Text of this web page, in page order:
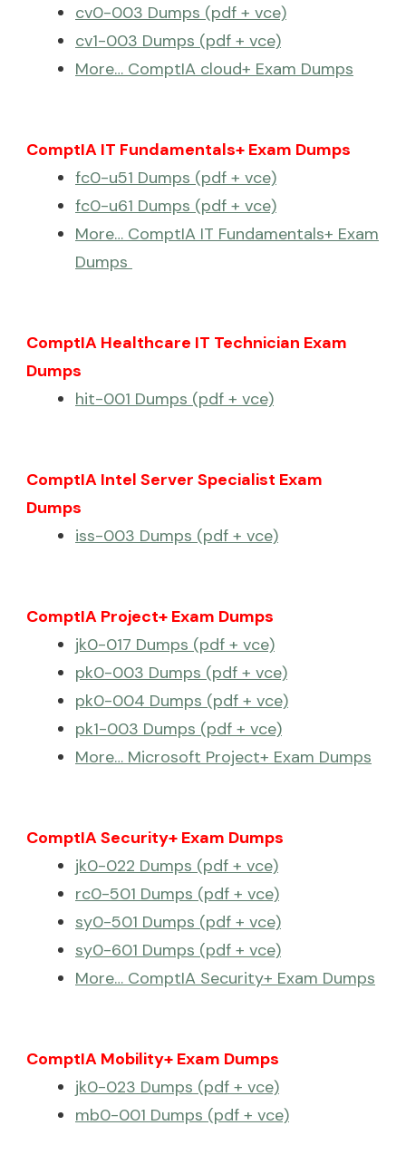
cv0-003 Dumps (pdf + vce)
cv1-003 Dumps (pdf + vce)
More… ComptIA cloud+ Exam Dumps
ComptIA IT Fundamentals+ Exam Dumps
fc0-u51 Dumps (pdf + vce)
fc0-u61 Dumps (pdf + vce)
More… ComptIA IT Fundamentals+ Exam
Dumps
ComptIA Healthcare IT Technician Exam
Dumps
hit-001 Dumps (pdf + vce)
ComptIA Intel Server Specialist Exam
Dumps
iss-003 Dumps (pdf + vce)
ComptIA Project+ Exam Dumps
jk0-017 Dumps (pdf + vce)
pk0-003 Dumps (pdf + vce)
pk0-004 Dumps (pdf + vce)
pk1-003 Dumps (pdf + vce)
More… Microsoft Project+ Exam Dumps
ComptIA Security+ Exam Dumps
jk0-022 Dumps (pdf + vce)
rc0-501 Dumps (pdf + vce)
sy0-501 Dumps (pdf + vce)
sy0-601 Dumps (pdf + vce)
More… ComptIA Security+ Exam Dumps
ComptIA Mobility+ Exam Dumps
jk0-023 Dumps (pdf + vce)
mb0-001 Dumps (pdf + vce)